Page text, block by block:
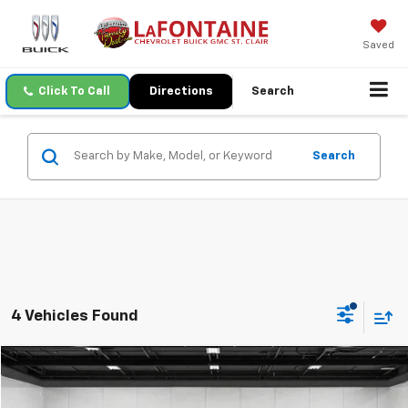
Saved
Click To Call Directions Search
Search
4 Vehicles Found
Used 2023Ford F-150XLT
$40,415
Compare Vehicle